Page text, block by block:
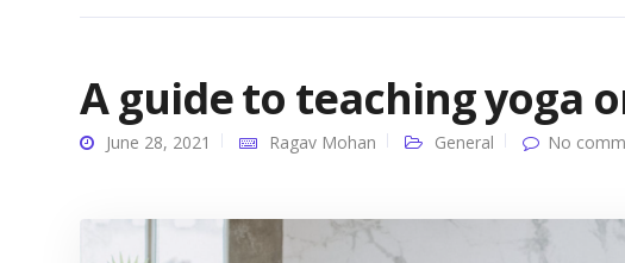
A guide to teaching yoga
June 28, 2021 Ragav Mohan General No